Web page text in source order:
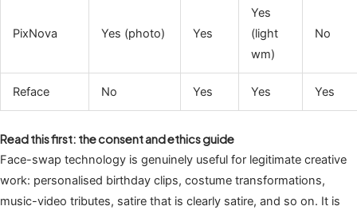
PixNova Yes (photo) Yes
Yes
(light
wm)
No
Reface No Yes Yes Yes
Read this first: the consent and ethics guide
Face-swap technology is genuinely useful for legitimate creative
work: personalised birthday clips, costume transformations,
music-video tributes, satire that is clearly satire, and so on. It is